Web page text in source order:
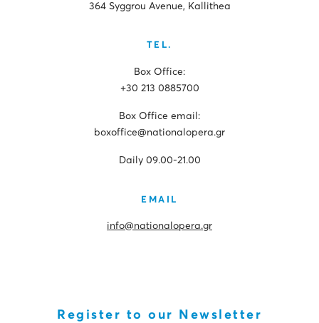
364 Syggrou Avenue, Kallithea
TEL.
Box Office:
+30 213 0885700
Box Office email:
boxoffice@nationalopera.gr
Daily 09.00-21.00
EMAIL
info@nationalopera.gr
Register to our Newsletter